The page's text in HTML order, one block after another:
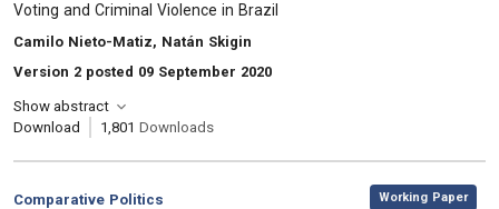
Voting and Criminal Violence in Brazil
, Authors:
Camilo Nieto-Matiz, Natán Skigin
Version 2 posted 09 September 2020
Show abstract
Download
1,801 Downloads
Category:
Comparative Politics
, Working Paper